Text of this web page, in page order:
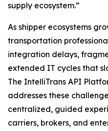
supply ecosystem.”
As shipper ecosystems
transportation
integration delays,
extended IT cycles that
The IntelliTrans API
addresses these
centralized, guided
carriers, brokers, and